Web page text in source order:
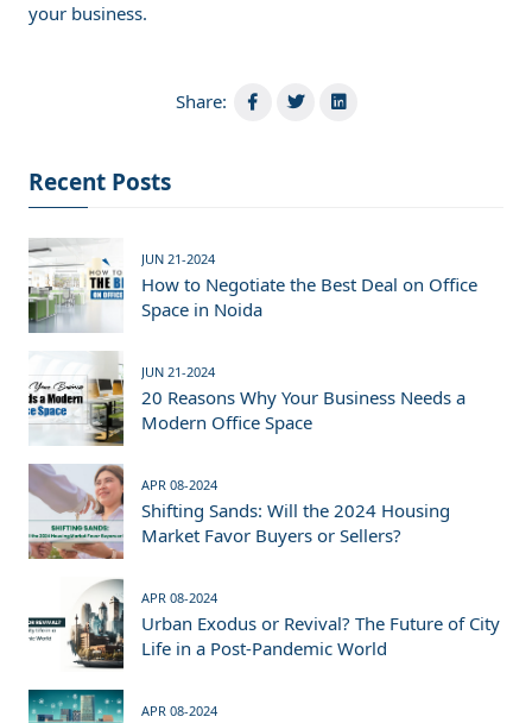
your business.
Share:
Recent Posts
JUN 21-2024
How to Negotiate the Best Deal on Office
Space in Noida
JUN 21-2024
20 Reasons Why Your Business Needs a
Modern Office Space
APR 08-2024
Shifting Sands: Will the 2024 Housing
Market Favor Buyers or Sellers?
APR 08-2024
Urban Exodus or Revival? The Future of City
Life in a Post-Pandemic World
APR 08-2024